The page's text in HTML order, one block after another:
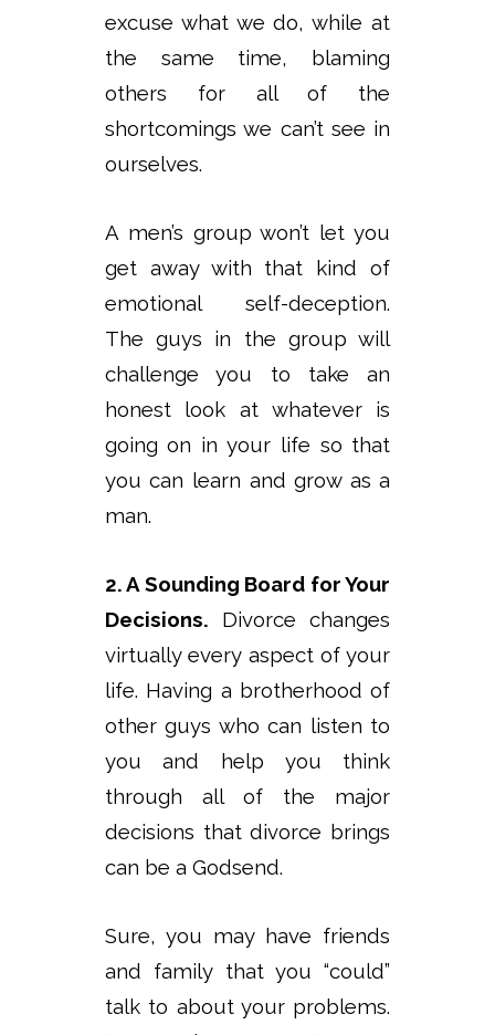
excuse what we do, while at
the same time, blaming
others for all of the
shortcomings we can’t see in
ourselves.
A men’s group won’t let you
get away with that kind of
emotional self-deception.
The guys in the group will
challenge you to take an
honest look at whatever is
going on in your life so that
you can learn and grow as a
man.
2. A Sounding Board for Your
Decisions. Divorce changes
virtually every aspect of your
life. Having a brotherhood of
other guys who can listen to
you and help you think
through all of the major
decisions that divorce brings
can be a Godsend.
Sure, you may have friends
and family that you “could”
talk to about your problems.